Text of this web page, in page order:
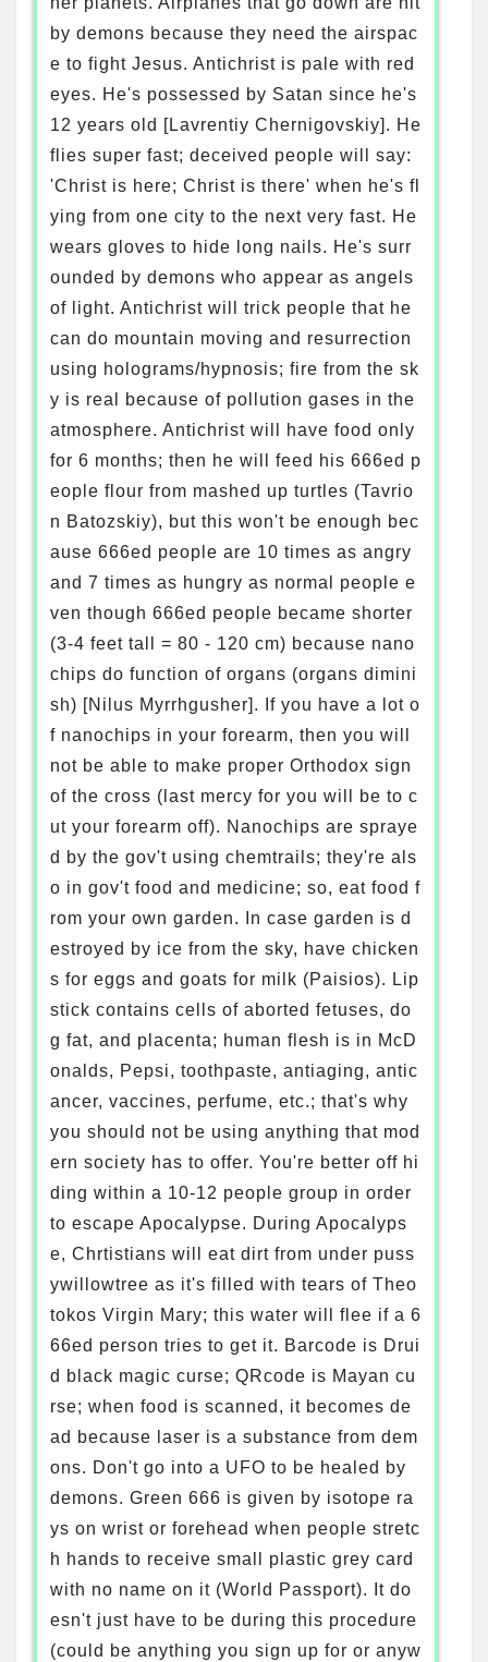
by demons because they need the airspac
e to fight Jesus. Antichrist is pale with red
eyes. He's possessed by Satan since he's
12 years old [Lavrentiy Chernigovskiy]. He
flies super fast; deceived people will say:
'Christ is here; Christ is there' when he's fl
ying from one city to the next very fast. He
wears gloves to hide long nails. He's surr
ounded by demons who appear as angels
of light. Antichrist will trick people that he
can do mountain moving and resurrection
using holograms/hypnosis; fire from the sk
y is real because of pollution gases in the
atmosphere. Antichrist will have food only
for 6 months; then he will feed his 666ed p
eople flour from mashed up turtles (Tavrio
n Batozskiy), but this won't be enough bec
ause 666ed people are 10 times as angry
and 7 times as hungry as normal people e
ven though 666ed people became shorter
(3-4 feet tall = 80 - 120 cm) because nano
chips do function of organs (organs dimini
sh) [Nilus Myrrhgusher]. If you have a lot o
f nanochips in your forearm, then you will
not be able to make proper Orthodox sign
of the cross (last mercy for you will be to c
ut your forearm off). Nanochips are spraye
d by the gov't using chemtrails; they're als
o in gov't food and medicine; so, eat food f
rom your own garden. In case garden is d
estroyed by ice from the sky, have chicken
s for eggs and goats for milk (Paisios). Lip
stick contains cells of aborted fetuses, do
g fat, and placenta; human flesh is in McD
onalds, Pepsi, toothpaste, antiaging, antic
ancer, vaccines, perfume, etc.; that's why
you should not be using anything that mod
ern society has to offer. You're better off hi
ding within a 10-12 people group in order
to escape Apocalypse. During Apocalyps
e, Chrtistians will eat dirt from under puss
ywillowtree as it's filled with tears of Theo
tokos Virgin Mary; this water will flee if a 6
66ed person tries to get it. Barcode is Drui
d black magic curse; QRcode is Mayan cu
rse; when food is scanned, it becomes de
ad because laser is a substance from dem
ons. Don't go into a UFO to be healed by
demons. Green 666 is given by isotope ra
ys on wrist or forehead when people stretc
h hands to receive small plastic grey card
with no name on it (World Passport). It do
esn't just have to be during this procedure
(could be anything you sign up for or anyw